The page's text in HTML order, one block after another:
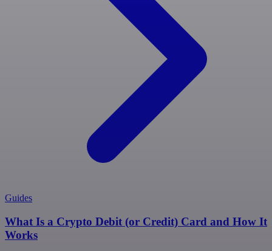
Guides
What Is a Crypto Debit (or Credit) Card and How It
Works